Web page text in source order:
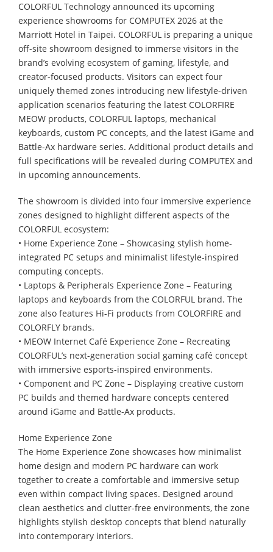
COLORFUL Technology announced its upcoming
experience showrooms for COMPUTEX 2026 at the
Marriott Hotel in Taipei. COLORFUL is preparing a unique
off-site showroom designed to immerse visitors in the
brand’s evolving ecosystem of gaming, lifestyle, and
creator-focused products. Visitors can expect four
uniquely themed zones introducing new lifestyle-driven
application scenarios featuring the latest COLORFIRE
MEOW products, COLORFUL laptops, mechanical
keyboards, custom PC concepts, and the latest iGame and
Battle-Ax hardware series. Additional product details and
full specifications will be revealed during COMPUTEX and
in upcoming announcements.
The showroom is divided into four immersive experience
zones designed to highlight different aspects of the
COLORFUL ecosystem:
• Home Experience Zone – Showcasing stylish home-
integrated PC setups and minimalist lifestyle-inspired
computing concepts.
• Laptops & Peripherals Experience Zone – Featuring
laptops and keyboards from the COLORFUL brand. The
zone also features Hi-Fi products from COLORFIRE and
COLORFLY brands.
• MEOW Internet Café Experience Zone – Recreating
COLORFUL’s next-generation social gaming café concept
with immersive esports-inspired environments.
• Component and PC Zone – Displaying creative custom
PC builds and themed hardware concepts centered
around iGame and Battle-Ax products.
Home Experience Zone
The Home Experience Zone showcases how minimalist
home design and modern PC hardware can work
together to create a comfortable and immersive setup
even within compact living spaces. Designed around
clean aesthetics and clutter-free environments, the zone
highlights stylish desktop concepts that blend naturally
into contemporary interiors.